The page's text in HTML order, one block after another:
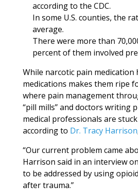
according to the CDC.
In some U.S. counties, the
average.
There were more than
percent of them involved
While narcotic pain
medications makes them ripe
where pain management
“pill mills” and doctors
medical professionals are
according to Dr. Tracy Harrison
“Our current problem came
Harrison said in an interview
to be addressed by using
after trauma.”